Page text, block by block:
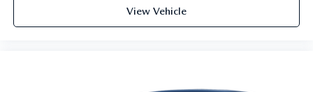
View Vehicle